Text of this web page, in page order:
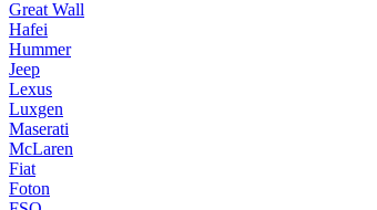
Great Wall
Hafei
Hummer
Jeep
Lexus
Luxgen
Maserati
McLaren
Fiat
Foton